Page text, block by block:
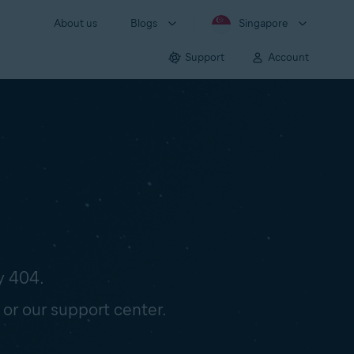
About us Blogs Singapore
Support Account
404.
our support center.